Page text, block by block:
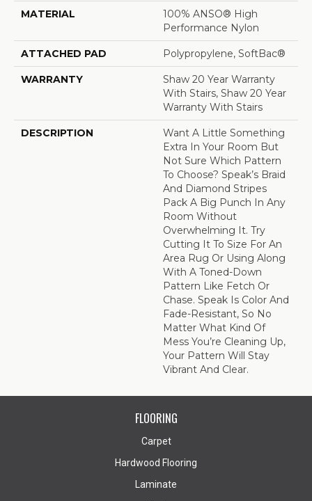
MATERIAL
100% ANSO® High
Performance Nylon
ATTACHED PAD Polypropylene, SoftBac®
WARRANTY
Shaw 20 Year Warranty
With Stairs, Shaw 20 Year
Warranty With Stairs
DESCRIPTION
Want A Little Something
Extra In Your Room But
Not Sure Which Pattern
To Choose? Speak’s Braid
And Diamond Stripes
Pack A Big Punch In Any
Room Without
Overwhelming It. Try
Cutting It To Size For An
Area Rug Or Using Along
With A Toned-Down
Pattern Like Fetch Or
Chase. Speak Is Color And
Fade-Resistant, So No
Matter What Kind Of
Mess You’re Cleaning Up,
Your Pattern Will Stay
Vibrant And Clear.
FLOORING
Carpet
Hardwood Flooring
Laminate